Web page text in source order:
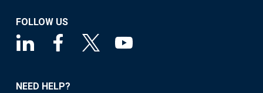
FOLLOW US
NEED HELP?